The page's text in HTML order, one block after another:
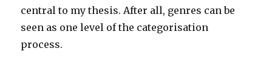
central to my thesis. After all, genres can be
seen as one level of the categorisation
process.